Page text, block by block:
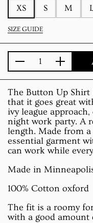
XS S M
SIZE GUIDE
Quantity
The Button Up
that it goes great
ivy league
night work party. A
length. Made from
essential garment
can work while
Made in
100% Cotton oxford
The fit is a roomy
with a good amount